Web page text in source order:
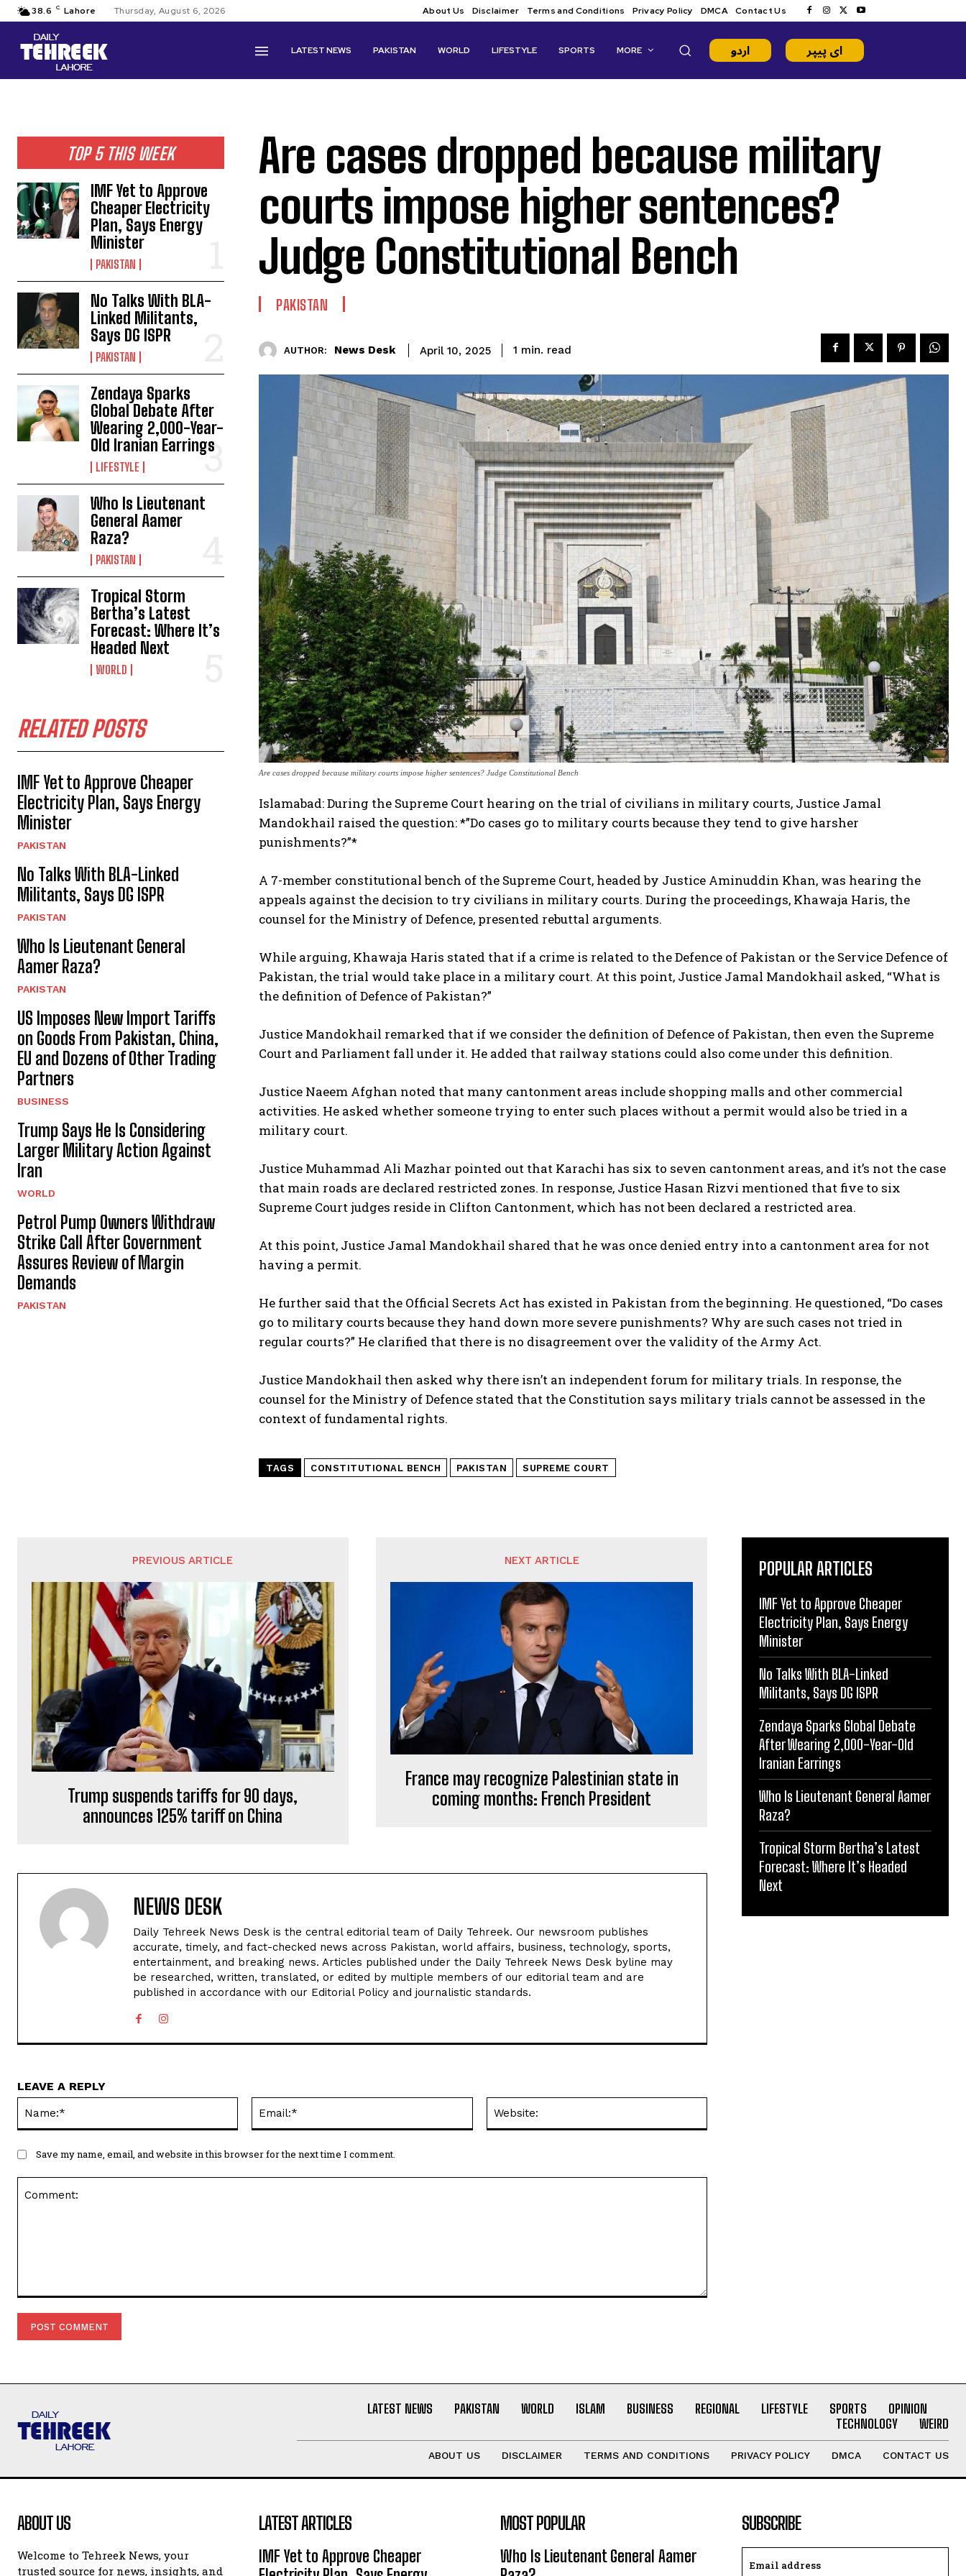
38.6 C Lahore Thursday, August 6, 2026 About Us Disclaimer Terms and Conditions Privacy Policy DMCA Contact Us
LATEST NEWS PAKISTAN WORLD LIFESTYLE SPORTS MORE اردو ای پیپر
TOP 5 THIS WEEK
IMF Yet to Approve
Cheaper Electricity
Plan, Says Energy
Minister
PAKISTAN
No Talks With BLA-
Linked Militants,
Says DG ISPR
PAKISTAN
Zendaya Sparks
Global Debate After
Wearing 2,000-Year-
Old Iranian Earrings
LIFESTYLE
Who Is Lieutenant
General Aamer
Raza?
PAKISTAN
Tropical Storm
Bertha’s Latest
Forecast: Where It’s
Headed Next
WORLD
RELATED POSTS
IMF Yet to Approve Cheaper
Electricity Plan, Says Energy
Minister
PAKISTAN
No Talks With BLA-Linked
Militants, Says DG ISPR
PAKISTAN
Who Is Lieutenant General
Aamer Raza?
PAKISTAN
US Imposes New Import Tariffs
on Goods From Pakistan, China,
EU and Dozens of Other Trading
Partners
BUSINESS
Trump Says He Is Considering
Larger Military Action Against
Iran
WORLD
Petrol Pump Owners Withdraw
Strike Call After Government
Assures Review of Margin
Demands
PAKISTAN
Are cases dropped because military
courts impose higher sentences?
Judge Constitutional Bench
PAKISTAN
AUTHOR: News Desk April 10, 2025 1 min. read
Are cases dropped because military courts impose higher sentences? Judge Constitutional Bench
Islamabad: During the Supreme Court hearing on the trial of civilians in military courts, Justice Jamal
Mandokhail raised the question: *”Do cases go to military courts because they tend to give harsher
punishments?”*
A 7-member constitutional bench of the Supreme Court, headed by Justice Aminuddin Khan, was hearing the
appeals against the decision to try civilians in military courts. During the proceedings, Khawaja Haris, the
counsel for the Ministry of Defence, presented rebuttal arguments.
While arguing, Khawaja Haris stated that if a crime is related to the Defence of Pakistan or the Service Defence of
Pakistan, the trial would take place in a military court. At this point, Justice Jamal Mandokhail asked, “What is
the definition of Defence of Pakistan?”
Justice Mandokhail remarked that if we consider the definition of Defence of Pakistan, then even the Supreme
Court and Parliament fall under it. He added that railway stations could also come under this definition.
Justice Naeem Afghan noted that many cantonment areas include shopping malls and other commercial
activities. He asked whether someone trying to enter such places without a permit would also be tried in a
military court.
Justice Muhammad Ali Mazhar pointed out that Karachi has six to seven cantonment areas, and it’s not the case
that main roads are declared restricted zones. In response, Justice Hasan Rizvi mentioned that five to six
Supreme Court judges reside in Clifton Cantonment, which has not been declared a restricted area.
At this point, Justice Jamal Mandokhail shared that he was once denied entry into a cantonment area for not
having a permit.
He further said that the Official Secrets Act has existed in Pakistan from the beginning. He questioned, “Do cases
go to military courts because they hand down more severe punishments? Why are such cases not tried in
regular courts?” He clarified that there is no disagreement over the validity of the Army Act.
Justice Mandokhail then asked why there isn’t an independent forum for military trials. In response, the
counsel for the Ministry of Defence stated that the Constitution says military trials cannot be assessed in the
context of fundamental rights.
TAGS CONSTITUTIONAL BENCH PAKISTAN SUPREME COURT
PREVIOUS ARTICLE
Trump suspends tariffs for 90 days,
announces 125% tariff on China
NEXT ARTICLE
France may recognize Palestinian state in
coming months: French President
NEWS DESK
Daily Tehreek News Desk is the central editorial team of Daily Tehreek. Our newsroom publishes
accurate, timely, and fact-checked news across Pakistan, world affairs, business, technology, sports,
entertainment, and breaking news. Articles published under the Daily Tehreek News Desk byline may
be researched, written, translated, or edited by multiple members of our editorial team and are
published in accordance with our Editorial Policy and journalistic standards.
LEAVE A REPLY
Save my name, email, and website in this browser for the next time I comment.
POPULAR ARTICLES
IMF Yet to Approve Cheaper
Electricity Plan, Says Energy
Minister
No Talks With BLA-Linked
Militants, Says DG ISPR
Zendaya Sparks Global Debate
After Wearing 2,000-Year-Old
Iranian Earrings
Who Is Lieutenant General Aamer
Raza?
Tropical Storm Bertha’s Latest
Forecast: Where It’s Headed
Next
LATEST NEWS PAKISTAN WORLD ISLAM BUSINESS REGIONAL LIFESTYLE SPORTS
OPINION
TECHNOLOGY
WEIRD
ABOUT US DISCLAIMER TERMS AND CONDITIONS PRIVACY POLICY DMCA CONTACT US
ABOUT US
Welcome to Tehreek News, your
trusted source for news, insights, and
LATEST ARTICLES
IMF Yet to Approve Cheaper
MOST POPULAR
Who Is Lieutenant General Aamer
SUBSCRIBE